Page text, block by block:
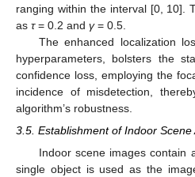
ranging within the interval [0, 10].
as τ= 0.2 and γ= 0.5.
The enhanced localization
hyperparameters, bolsters the
confidence loss, employing the
incidence of misdetection,
algorithm’s robustness.
3.5. Establishment of Indoor Scene
Indoor scene images contain
single object is used as the